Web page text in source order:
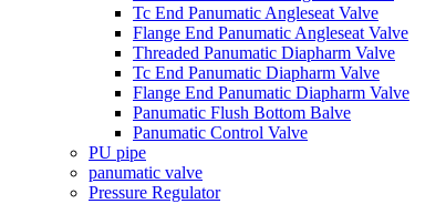
Tc End Panumatic Angleseat Valve
Flange End Panumatic Angleseat Valve
Threaded Panumatic Diapharm Valve
Tc End Panumatic Diapharm Valve
Flange End Panumatic Diapharm Valve
Panumatic Flush Bottom Balve
Panumatic Control Valve
PU pipe
panumatic valve
Pressure Regulator